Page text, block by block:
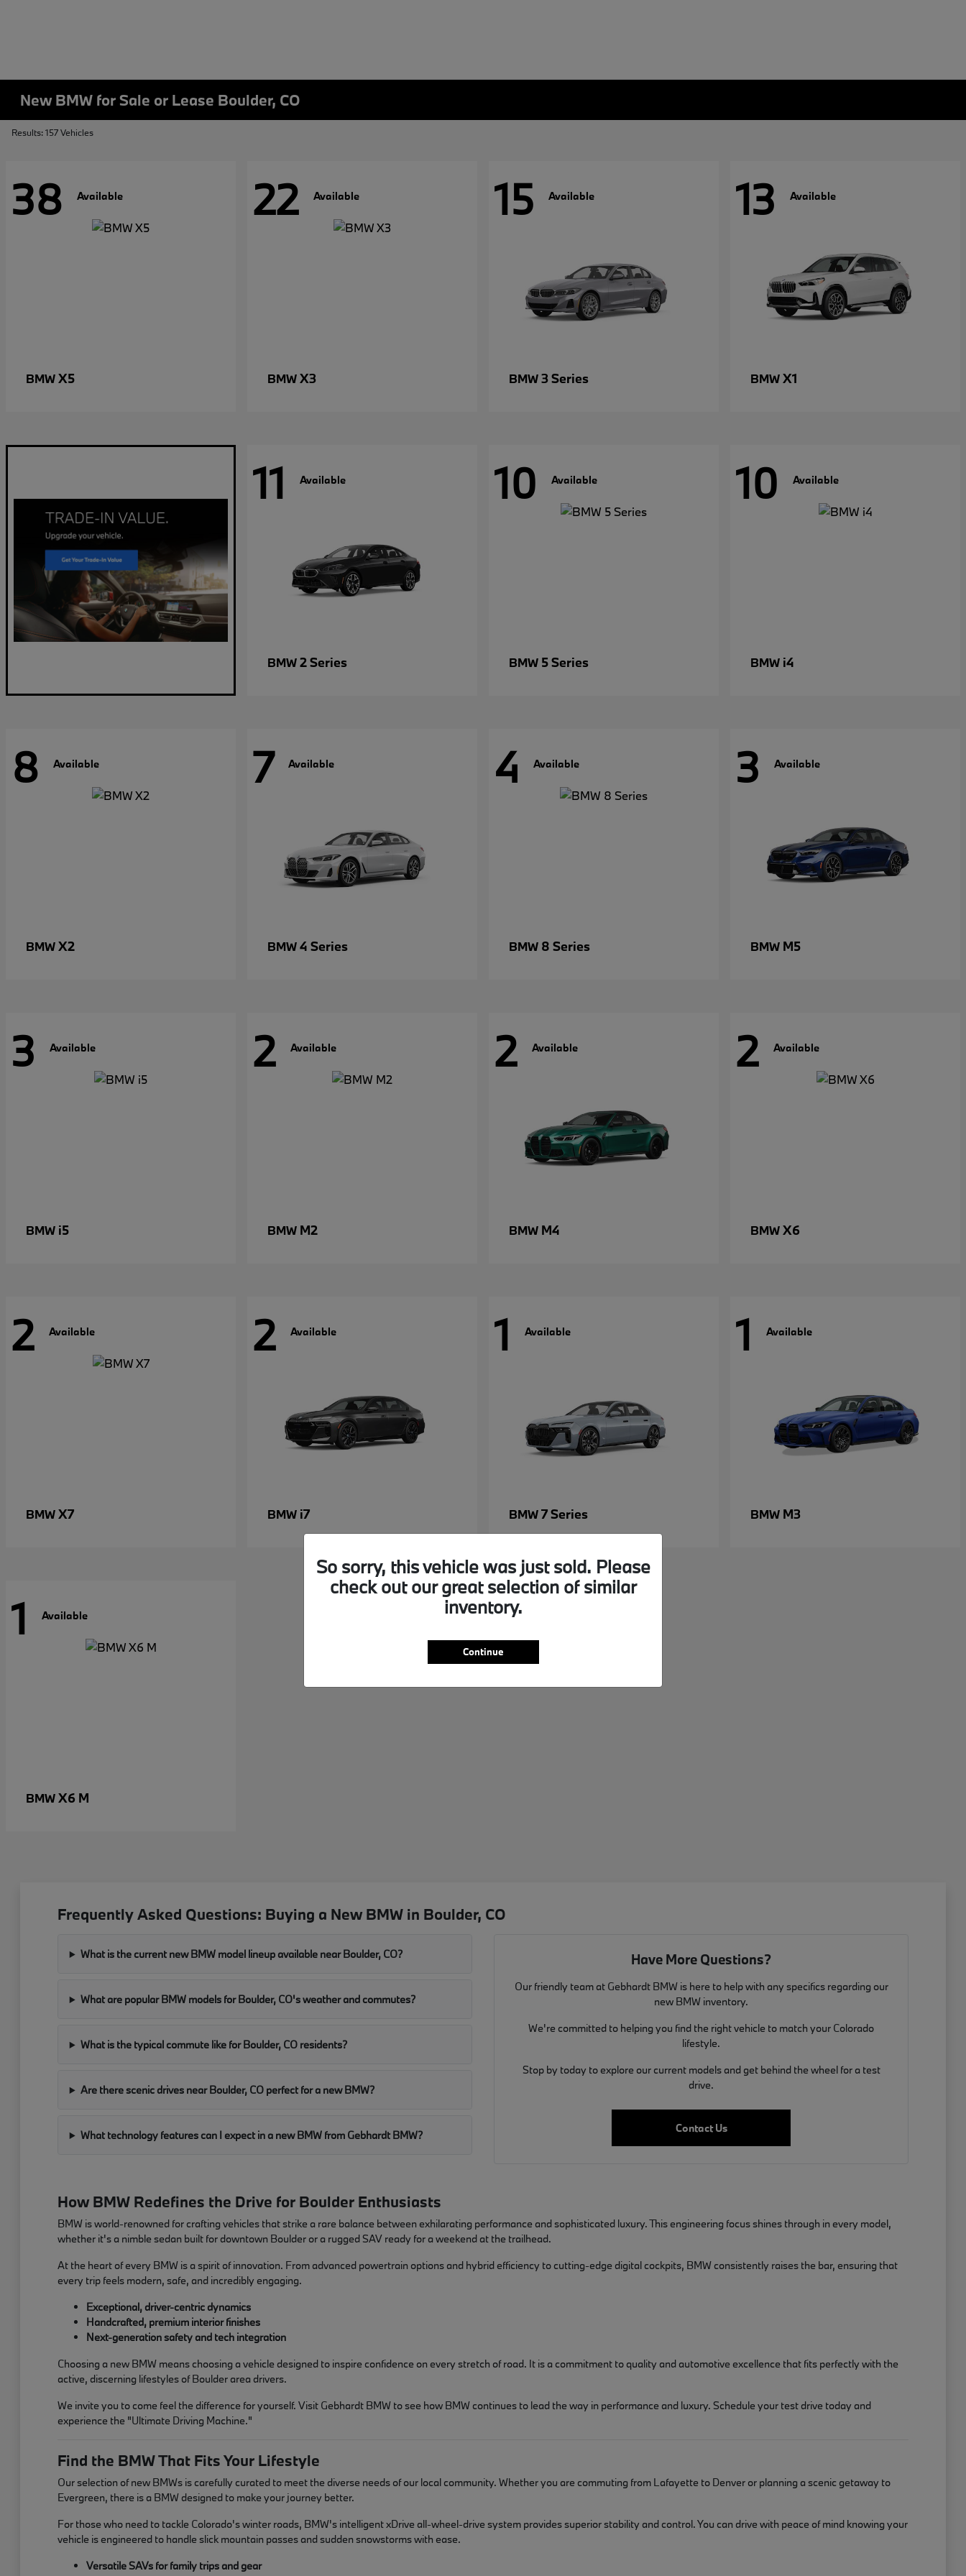
New BMW for Sale or Lease Boulder, CO
Results: 157 Vehicles
38 Available
BMWX5
22 Available
BMWX3
15 Available
BMW3 Series
13 Available
BMWX1
11 Available
BMW2 Series
10 Available
BMW 5 Series
10 Available
BMW i4
8 Available
BMWX2
7 Available
BMW4 Series
4 Available
BMW 8 Series
3 Available
BMW M5
3 Available
BMW i5
2 Available
BMW M2
2 Available
BMW M4
2 Available
BMWX6
2 Available
BMWX7
2 Available
BMW i7
1 Available
BMW7 Series
1 Available
BMW M3
1 Available
BMWX6 M
Frequently Asked Questions: Buying a New BMW in Boulder, CO
What is the current new BMW model lineup available near Boulder, CO?
What are popular BMW models for Boulder, CO's weather and commutes?
What is the typical commute like for Boulder, CO residents?
Are there scenic drives near Boulder, CO perfect for a new BMW?
What technology features can I expect in a new BMW from Gebhardt BMW?
Have More Questions?
Our friendly team at Gebhardt BMW is here to help with any specifics regarding our
new BMW inventory.
We're committed to helping you find the right vehicle to match your Colorado
lifestyle.
Stop by today to explore our current models and get behind the wheel for a test
drive.
Contact Us
How BMW Redefines the Drive for Boulder Enthusiasts
BMW is world-renowned for crafting vehicles that strike a rare balance between exhilarating performance and sophisticated luxury. This engineering focus shines through in every model,
whether it's a nimble sedan built for downtown Boulder or a rugged SAV ready for a weekend at the trailhead.
At the heart of every BMW is a spirit of innovation. From advanced powertrain options and hybrid efficiency to cutting-edge digital cockpits, BMW consistently raises the bar, ensuring that
every trip feels modern, safe, and incredibly engaging.
Exceptional, driver-centric dynamics
Handcrafted, premium interior finishes
Next-generation safety and tech integration
Choosing a new BMW means choosing a vehicle designed to inspire confidence on every stretch of road. It is a commitment to quality and automotive excellence that fits perfectly with the
active, discerning lifestyles of Boulder area drivers.
We invite you to come feel the difference for yourself. Visit Gebhardt BMW to see how BMW continues to lead the way in performance and luxury. Schedule your test drive today and
experience the "Ultimate Driving Machine."
Find the BMW That Fits Your Lifestyle
Our selection of new BMWs is carefully curated to meet the diverse needs of our local community. Whether you are commuting from Lafayette to Denver or planning a scenic getaway to
Evergreen, there is a BMW designed to make your journey better.
For those who need to tackle Colorado's winter roads, BMW's intelligent xDrive all-wheel-drive system provides superior stability and control. You can drive with peace of mind knowing your
vehicle is engineered to handle slick mountain passes and sudden snowstorms with ease.
Versatile SAVs for family trips and gear
So sorry, this vehicle was just sold. Please
check out our great selection of similar
inventory.
Continue